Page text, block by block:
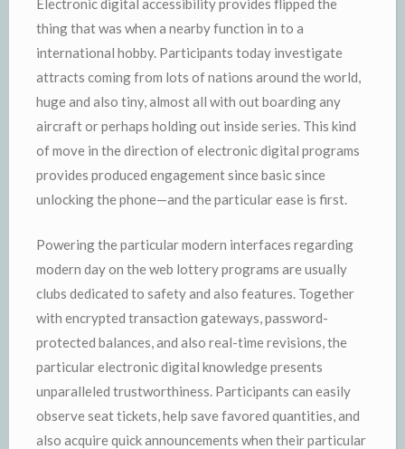
Electronic digital accessibility provides flipped the
thing that was when a nearby function in to a
international hobby. Participants today investigate
attracts coming from lots of nations around the world,
huge and also tiny, almost all with out boarding any
aircraft or perhaps holding out inside series. This kind
of move in the direction of electronic digital programs
provides produced engagement since basic since
unlocking the phone—and the particular ease is first.
Powering the particular modern interfaces regarding
modern day on the web lottery programs are usually
clubs dedicated to safety and also features. Together
with encrypted transaction gateways, password-
protected balances, and also real-time revisions, the
particular electronic digital knowledge presents
unparalleled trustworthiness. Participants can easily
observe seat tickets, help save favored quantities, and
also acquire quick announcements when their particular